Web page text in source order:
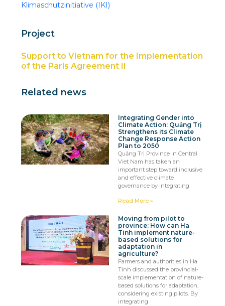
Klimaschutzinitiative (IKI)
Project
Support to Vietnam for the Implementation
of the Paris Agreement II
Related news
Integrating Gender into
Climate Action: Quảng Trị
Strengthens its Climate
Change Response Action
Plan to 2050
Quảng Trị Province in Central
Viet Nam has taken an
important step toward inclusive
and effective climate
governance by integrating
Read More »
Moving from pilot to
province: How can Ha
Tinh implement nature-
based solutions for
adaptation in
agriculture?
Farmers and authorities in Ha
Tinh discussed the provincial-
scale implementation of nature-
based solutions for adaptation,
considering existing pilots. By
integrating